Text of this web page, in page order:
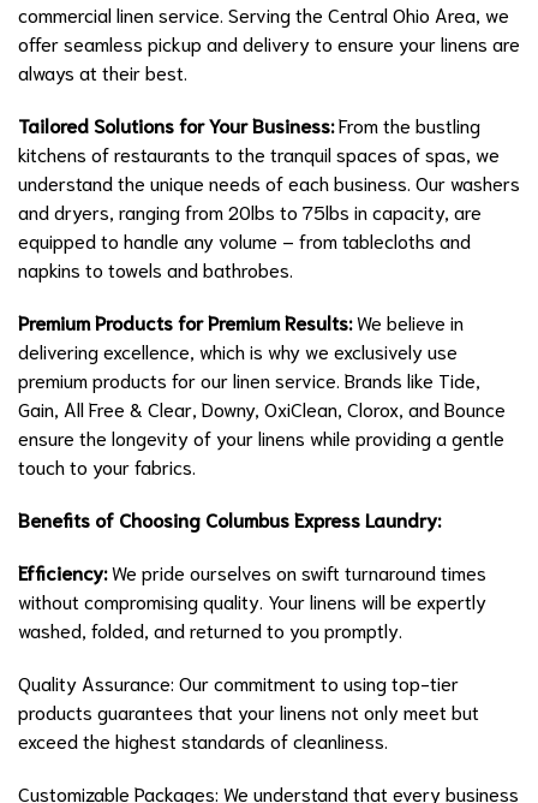
commercial linen service. Serving the Central Ohio Area, we
offer seamless pickup and delivery to ensure your linens are
always at their best.
Tailored Solutions for Your Business:From the bustling
kitchens of restaurants to the tranquil spaces of spas, we
understand the unique needs of each business. Our washers
and dryers, ranging from 20lbs to 75lbs in capacity, are
equipped to handle any volume – from tablecloths and
napkins to towels and bathrobes.
Premium Products for Premium Results:We believe in
delivering excellence, which is why we exclusively use
premium products for our linen service. Brands like Tide,
Gain, All Free & Clear, Downy, OxiClean, Clorox, and Bounce
ensure the longevity of your linens while providing a gentle
touch to your fabrics.
Benefits of Choosing Columbus Express Laundry:
Efficiency:We pride ourselves on swift turnaround times
without compromising quality. Your linens will be expertly
washed, folded, and returned to you promptly.
Quality Assurance: Our commitment to using top-tier
products guarantees that your linens not only meet but
exceed the highest standards of cleanliness.
Customizable Packages: We understand that every business